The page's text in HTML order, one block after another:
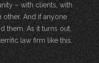
– with clients, with
other. And if anyone
them. As it turns out,
law firm like this.